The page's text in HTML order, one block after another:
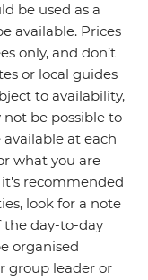
be used as a
available. Prices
only, and don’t
or local guides
to availability,
be possible to
at each
what you are
recommended
look for a note
the day-to-day
organised
group leader or